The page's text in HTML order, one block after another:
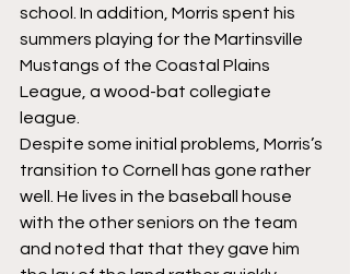
school. In addition, Morris spent his
summers playing for the Martinsville
Mustangs of the Coastal Plains
League, a wood-bat collegiate
league.
Despite some initial problems, Morris’s
transition to Cornell has gone rather
well. He lives in the baseball house
with the other seniors on the team
and noted that that they gave him